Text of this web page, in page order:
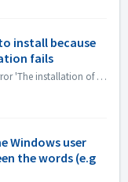
install because
fails
If you install Nero program and see the error 'The installation of Microsoft VC Redist 2015-20xx (x86) has failed', please follow below steps: 1. O...
Windows user
the words (e.g